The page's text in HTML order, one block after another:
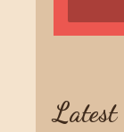
Latest